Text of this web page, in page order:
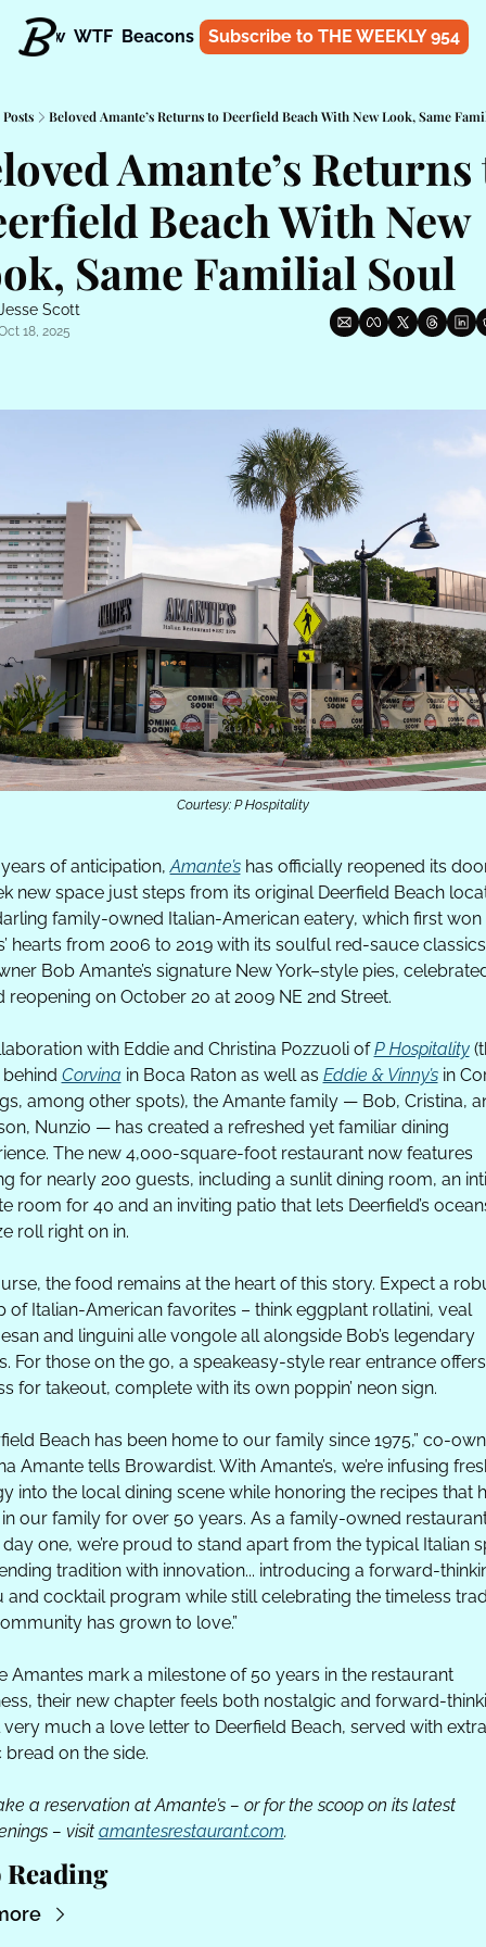
Know WTF Beacons About Shop
Subscribe to THE WEEKLY 954
Posts Beloved Amante’s Returns to Deerfield Beach With New Look, Same
Amante’s Returns
Beach With New
Same Familial Soul
Scott
18, 2025
Courtesy: P Hospitality
of anticipation, Amante’s has officially reopened its
new space just steps from its original Deerfield Beach
family-owned Italian-American eatery, which first won
hearts from 2006 to 2019 with its soulful red-sauce
Bob Amante’s signature New York–style pies,
reopening on October 20 at 2009 NE 2nd Street.
with Eddie and Christina Pozzuoli of P Hospitality
Corvina in Boca Raton as well as Eddie & Vinny’s in
among other spots), the Amante family — Bob, Cristina,
Nunzio — has created a refreshed yet familiar dining
The new 4,000-square-foot restaurant now features
for nearly 200 guests, including a sunlit dining room, an
room for 40 and an inviting patio that lets Deerfield’s
roll right on in.
the food remains at the heart of this story. Expect a
of Italian-American favorites – think eggplant rollatini, veal
and linguini alle vongole all alongside Bob’s legendary
For those on the go, a speakeasy-style rear entrance
for takeout, complete with its own poppin’ neon sign.
Beach has been home to our family since 1975,” co-
Amante tells Browardist. With Amante’s, we’re infusing
into the local dining scene while honoring the recipes that
our family for over 50 years. As a family-owned
one, we’re proud to stand apart from the typical Italian
tradition with innovation... introducing a forward-
and cocktail program while still celebrating the timeless
has grown to love.”
Amantes mark a milestone of 50 years in the restaurant
their new chapter feels both nostalgic and forward-
very much a love letter to Deerfield Beach, served with extra
bread on the side.
a reservation at Amante’s – or for the scoop on its latest
– visit amantesrestaurant.com.
Reading